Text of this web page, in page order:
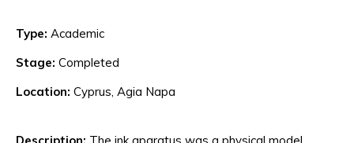
Type: Academic
Stage: Completed
Location: Cyprus, Agia Napa